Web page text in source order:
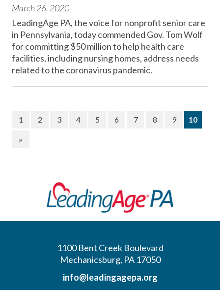
March 26, 2020
LeadingAge PA, the voice for nonprofit senior care
in Pennsylvania, today commended Gov. Tom Wolf
for committing $50 million to help health care
facilities, including nursing homes, address needs
related to the coronavirus pandemic.
1 2 3 4 5 6 7 8 9 10
»
1100 Bent Creek Boulevard
Mechanicsburg, PA 17050
info@leadingagepa.org